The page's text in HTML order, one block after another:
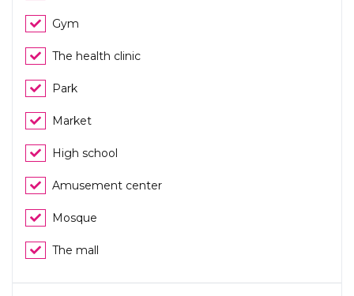
Gym
The health clinic
Park
Market
High school
Amusement center
Mosque
The mall